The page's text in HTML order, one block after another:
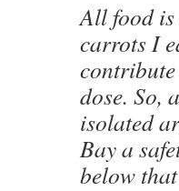
All food is
carrots I
dose. So,
isolated
Bay a
below